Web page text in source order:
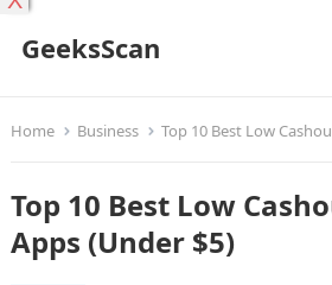
GeeksScan
Home Business Top 10 Best Low
Top 10 Best Low
Apps (Under $5)